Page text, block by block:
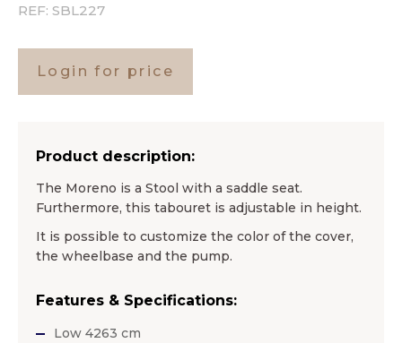
REF: SBL227
Login for price
Product description:
The Moreno is a Stool with a saddle seat.
Furthermore, this tabouret is adjustable in height.
It is possible to customize the color of the cover,
the wheelbase and the pump.
Features & Specifications:
Low 4263 cm